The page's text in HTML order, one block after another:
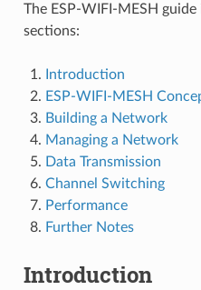
The ESP-WIFI-MESH
sections:
Introduction
ESP-WIFI-MESH
Building a Network
Managing a Network
Data Transmission
Channel Switching
Performance
Further Notes
Introduction